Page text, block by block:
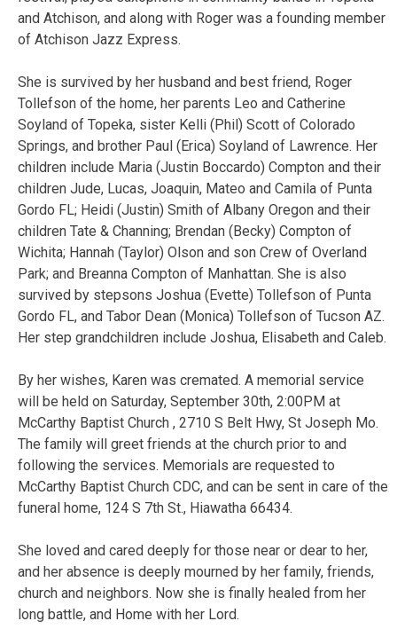
and Atchison, and along with Roger was a founding member
of Atchison Jazz Express.
She is survived by her husband and best friend, Roger
Tollefson of the home, her parents Leo and Catherine
Soyland of Topeka, sister Kelli (Phil) Scott of Colorado
Springs, and brother Paul (Erica) Soyland of Lawrence. Her
children include Maria (Justin Boccardo) Compton and their
children Jude, Lucas, Joaquin, Mateo and Camila of Punta
Gordo FL; Heidi (Justin) Smith of Albany Oregon and their
children Tate & Channing; Brendan (Becky) Compton of
Wichita; Hannah (Taylor) Olson and son Crew of Overland
Park; and Breanna Compton of Manhattan. She is also
survived by stepsons Joshua (Evette) Tollefson of Punta
Gordo FL, and Tabor Dean (Monica) Tollefson of Tucson AZ.
Her step grandchildren include Joshua, Elisabeth and Caleb.
By her wishes, Karen was cremated. A memorial service
will be held on Saturday, September 30th, 2:00PM at
McCarthy Baptist Church , 2710 S Belt Hwy, St Joseph Mo.
The family will greet friends at the church prior to and
following the services. Memorials are requested to
McCarthy Baptist Church CDC, and can be sent in care of the
funeral home, 124 S 7th St., Hiawatha 66434.
She loved and cared deeply for those near or dear to her,
and her absence is deeply mourned by her family, friends,
church and neighbors. Now she is finally healed from her
long battle, and Home with her Lord.